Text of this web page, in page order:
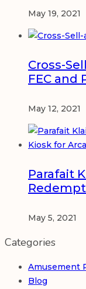
May 19, 2021
Cross-
FEC and
May 12, 2021
Parafait
May 5, 2021
Categories
Amusement
Blog